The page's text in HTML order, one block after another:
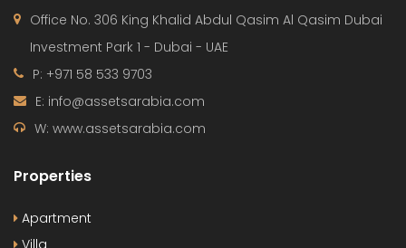
Office No. 306 King Khalid Abdul Qasim Al Qasim Dubai
Investment Park 1 - Dubai - UAE
P: +971 58 533 9703
E: info@assetsarabia.com
W: www.assetsarabia.com
Properties
Apartment
Villa